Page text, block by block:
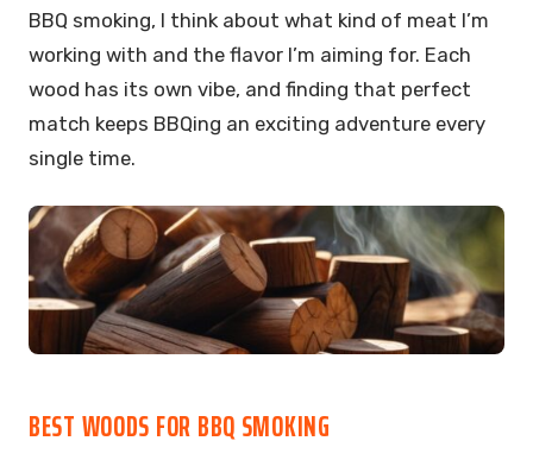
BBQ smoking, I think about what kind of meat I’m
working with and the flavor I’m aiming for. Each
wood has its own vibe, and finding that perfect
match keeps BBQing an exciting adventure every
single time.
BEST WOODS FOR BBQ SMOKING